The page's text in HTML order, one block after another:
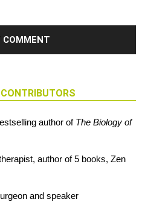
author of The Biology of
author of 5 books, Zen
and speaker